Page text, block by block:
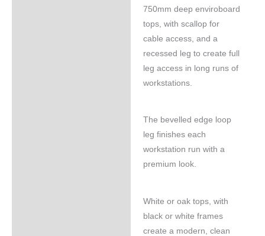
750mm deep enviroboard
tops, with scallop for
cable access, and a
recessed leg to create full
leg access in long runs of
workstations.
The bevelled edge loop
leg finishes each
workstation run with a
premium look.
White or oak tops, with
black or white frames
create a modern, clean